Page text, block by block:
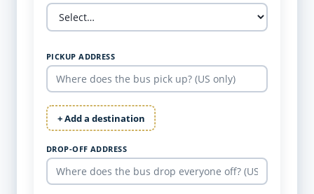
PICKUP ADDRESS
+ Add a destination
DROP-OFF ADDRESS